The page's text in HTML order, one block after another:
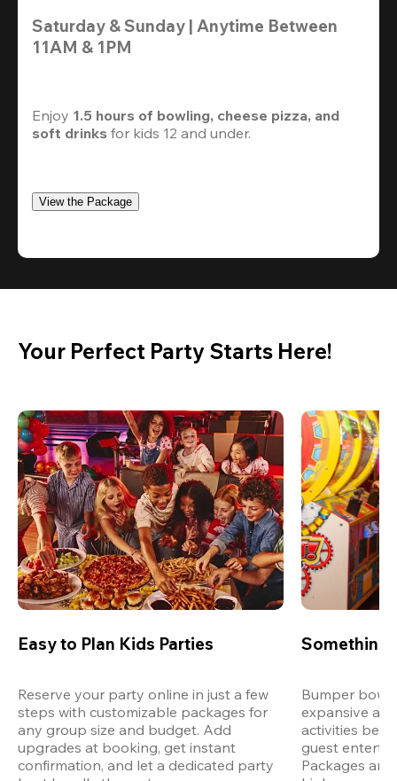
Saturday & Sunday | Anytime Between
11AM & 1PM
Enjoy 1.5 hours of bowling, cheese pizza, and
soft drinks for kids 12 and under.
View the Package
Your Perfect Party Starts Here!
Easy to Plan Kids Parties
Reserve your party online in just a few
steps with customizable packages for
any group size and budget. Add
upgrades at booking, get instant
confirmation, and let a dedicated party
Something
Bumper
expansive
activities
guest
Packages are